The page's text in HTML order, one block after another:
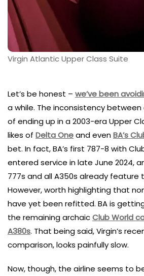
Virgin Atlantic Upper Class Suite
Let’s be honest – we’ve been
a while. The inconsistency
of ending up in a 2003-era Upper
likes of Delta Oneand evenBA’s
bet. In fact, BA’s first 787-8 with
entered service in late June 2024,
777s and all A350s already feature
However, worth highlighting that
have yet been refitted. BA is
the remaining archaicClub World
A380s. That being said, Virgin’s
comparison, looks painfully slow.
Now, though, the airline seems to